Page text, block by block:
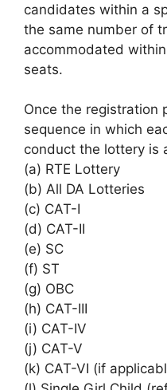
candidates within a
the same number of
accommodated
seats.
Once the registration
sequence in which
conduct the lottery is
(a) RTE Lottery
(b) All DA Lotteries
(c) CAT-I
(d) CAT-II
(e) SC
(f) ST
(g) OBC
(h) CAT-III
(i) CAT-IV
(j) CAT-V
(k) CAT-VI (if